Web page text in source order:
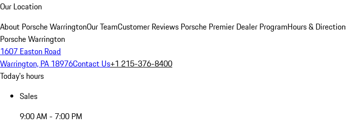
Our Location
About Porsche WarringtonOur TeamCustomer Reviews Porsche Premier Dealer ProgramHours &
Porsche Warrington
1607 Easton Road
Warrington, PA 18976Contact Us+1 215-376-8400
Today's hours
Sales
9:00 AM - 7:00 PM